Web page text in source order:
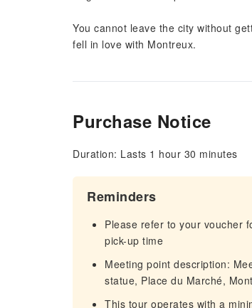
You cannot leave the city without
fell in love with Montreux.
Purchase Notice
Duration: Lasts 1 hour 30 minutes
Reminders
Please refer to your voucher
pick-up time
Meeting point description:
statue, Place du Marché,
This tour operates with a